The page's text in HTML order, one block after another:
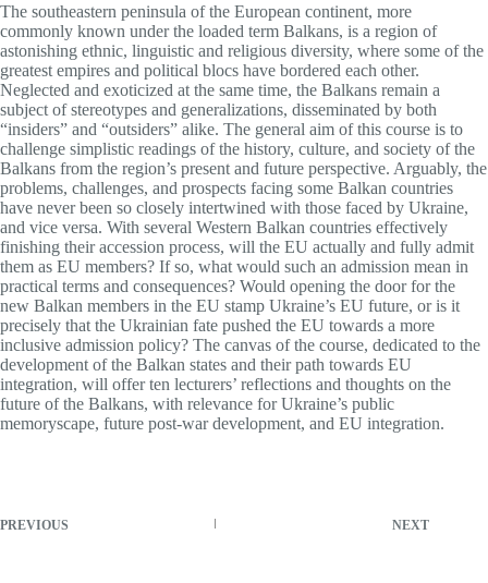
The southeastern peninsula of the European continent, more
commonly known under the loaded term Balkans, is a region of
astonishing ethnic, linguistic and religious diversity, where some of the
greatest empires and political blocs have bordered each other.
Neglected and exoticized at the same time, the Balkans remain a
subject of stereotypes and generalizations, disseminated by both
“insiders” and “outsiders” alike. The general aim of this course is to
challenge simplistic readings of the history, culture, and society of the
Balkans from the region’s present and future perspective. Arguably, the
problems, challenges, and prospects facing some Balkan countries
have never been so closely intertwined with those faced by Ukraine,
and vice versa. With several Western Balkan countries effectively
finishing their accession process, will the EU actually and fully admit
them as EU members? If so, what would such an admission mean in
practical terms and consequences? Would opening the door for the
new Balkan members in the EU stamp Ukraine’s EU future, or is it
precisely that the Ukrainian fate pushed the EU towards a more
inclusive admission policy? The canvas of the course, dedicated to the
development of the Balkan states and their path towards EU
integration, will offer ten lecturers’ reflections and thoughts on the
future of the Balkans, with relevance for Ukraine’s public
memoryscape, future post-war development, and EU integration.
PREVIOUS NEXT